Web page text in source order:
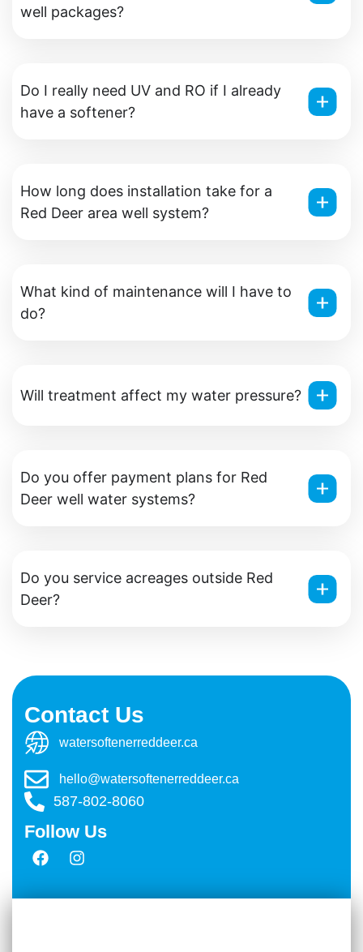
well packages?
Do I really need UV and RO if I already
have a softener?
How long does installation take for a
Red Deer area well system?
What kind of maintenance will I have to
do?
Will treatment affect my water pressure?
Do you offer payment plans for Red
Deer well water systems?
Do you service acreages outside Red
Deer?
Contact Us
watersoftenerreddeer.ca
hello@watersoftenerreddeer.ca
587-802-8060
Follow Us